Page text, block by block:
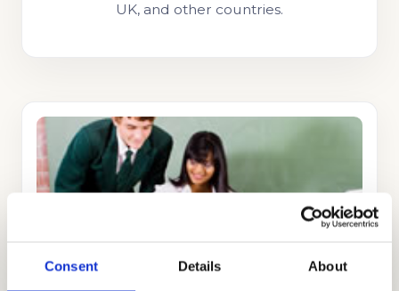
Consent Details About
UK, and other countries.